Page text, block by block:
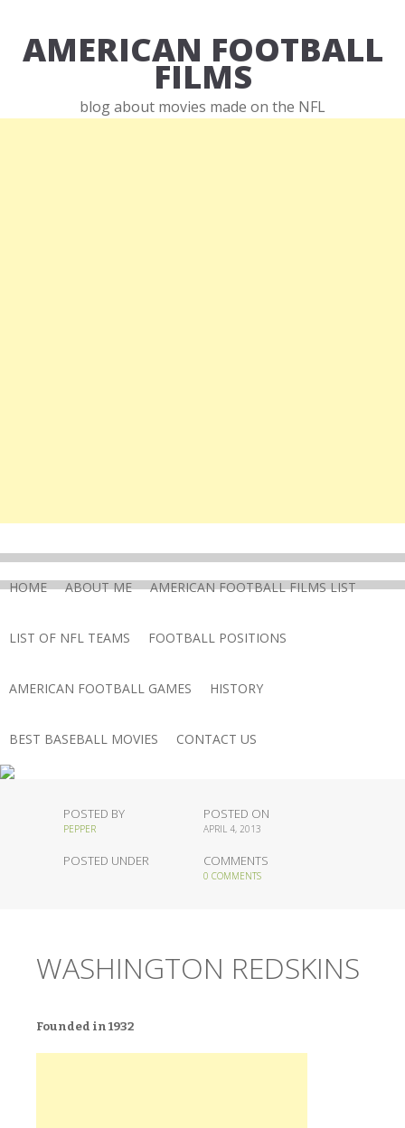
AMERICAN FOOTBALL
FILMS
blog about movies made on the NFL
HOME ABOUT ME AMERICAN FOOTBALL FILMS LIST
LIST OF NFL TEAMS FOOTBALL POSITIONS
AMERICAN FOOTBALL GAMES HISTORY
BEST BASEBALL MOVIES CONTACT US
POSTED BY
PEPPER
POSTED ON
APRIL 4, 2013
POSTED UNDER COMMENTS
0 COMMENTS
WASHINGTON REDSKINS
Founded in 1932